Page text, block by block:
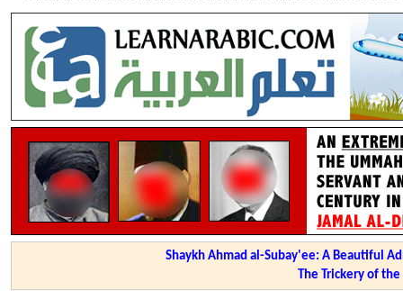
Shaykh Ahmad al-Subay'ee: A Beautiful
The Trickery of